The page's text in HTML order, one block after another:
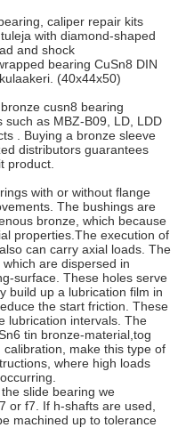
caliper repair kits
with diamond-shaped
and shock
bearing CuSn8 DIN
(40x44x50)​
cusn8 bearing
such as MBZ-B09, LD, LDD
. Buying a bronze sleeve
distributors guarantees
product.
with or without flange
The bushings are
bronze, which because
properties.The execution of
can carry axial loads. The
are dispersed in
surface. These holes serve
build up a lubrication film in
the start friction. These
lubrication intervals. The
tin bronze-material,tog
make this type of
where high loads
slide bearing we
or f7. If h-shafts are used,
machined up to tolerance